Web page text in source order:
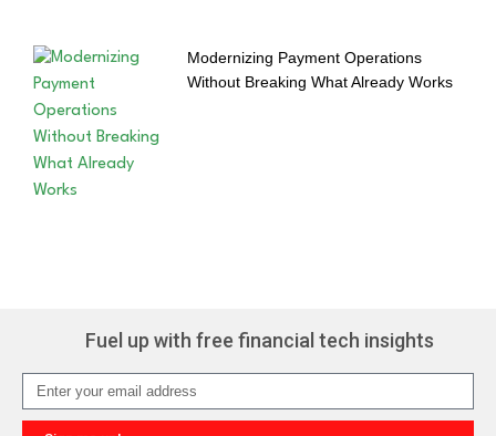
Modernizing Payment Operations
Without Breaking What Already Works
Fuel up with free financial tech insights